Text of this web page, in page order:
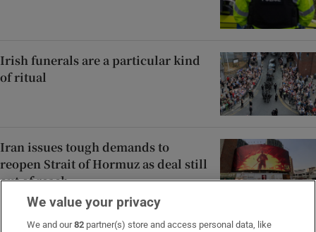
Irish funerals are a particular kind
of ritual
Iran issues tough demands to
reopen Strait of Hormuz as deal still
out of reach
We value your privacy
We and our82 partner(s) store and access personal data, like